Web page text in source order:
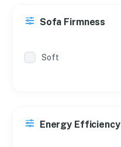
Sofa Firmness
Soft
Energy Efficiency